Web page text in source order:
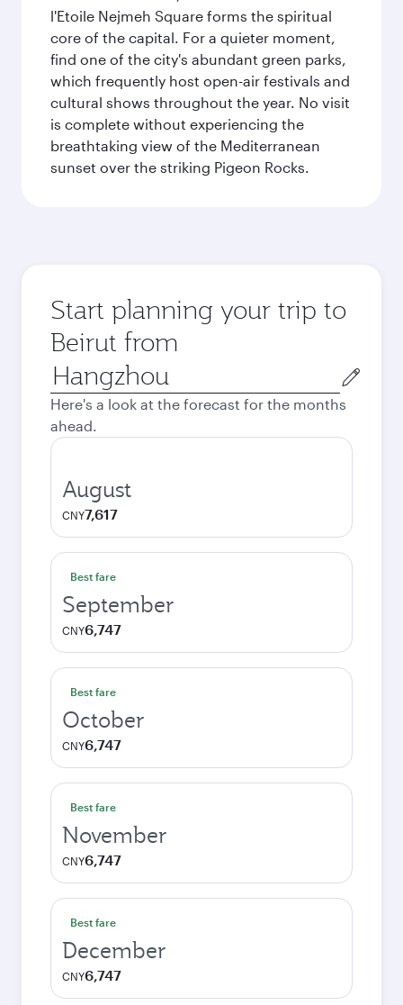
l'Etoile Nejmeh Square forms the spiritual
core of the capital. For a quieter moment,
find one of the city's abundant green parks,
which frequently host open-air festivals and
cultural shows throughout the year. No visit
is complete without experiencing the
breathtaking view of the Mediterranean
sunset over the striking Pigeon Rocks.
Start planning your trip to
Beirut from
Origin
city
Here's a look at the forecast for the months
ahead.
August
CNY7,617
Best fare
September
CNY6,747
Best fare
October
CNY6,747
Best fare
November
CNY6,747
Best fare
December
CNY6,747